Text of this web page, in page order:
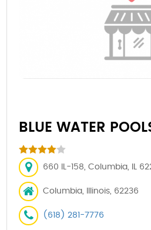
BLUE WATER
660 IL-158, Columbia, IL
Columbia, Illinois, 62236
(618) 281-7776